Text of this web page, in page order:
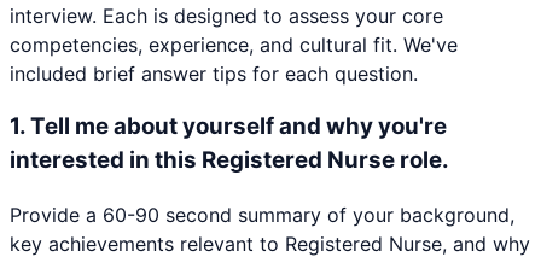
interview. Each is designed to assess your core
competencies, experience, and cultural fit. We've
included brief answer tips for each question.
1.Tell me about yourself and why you're
interested in this Registered Nurse role.
Provide a 60-90 second summary of your background,
key achievements relevant to Registered Nurse, and why